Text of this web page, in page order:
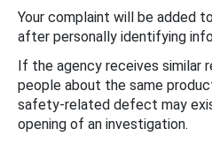
Your complaint will be added
after personally identifying
If the agency receives similar
people about the same
safety-related defect may
opening of an investigation.